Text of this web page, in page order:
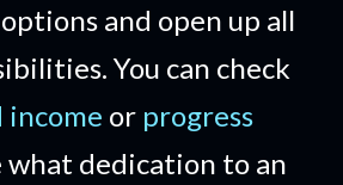
and open up all
You can check
or progress
what dedication to an